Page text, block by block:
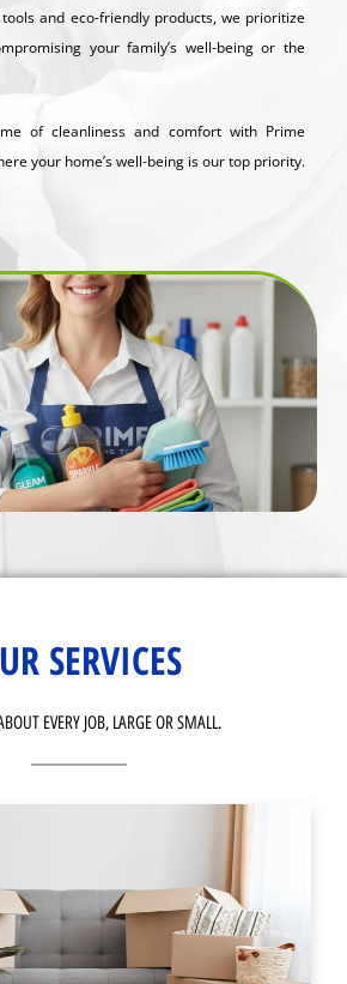
and eco-friendly products, we prioritize
your family’s well-being or the
of cleanliness and comfort with Prime
your home’s well-being is our top priority.
SERVICES
EVERY JOB, LARGE OR SMALL.